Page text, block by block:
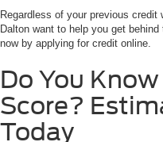
Regardless of your previous
Dalton want to help you get
now by applying for credit online.
Do You
Score?
Today